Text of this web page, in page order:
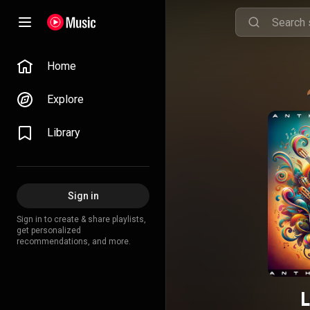
Home
Explore
Library
Sign in
Sign in to create & share playlists,
get personalized
recommendations, and more.